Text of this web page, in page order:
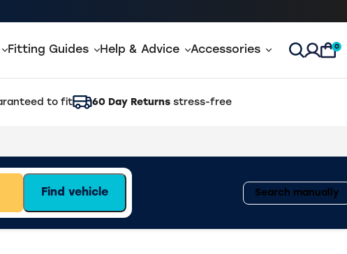
Fitting Guides Help & Advice Accessories Open
0
to fit 60 Day Returns stress-free
Search manually
Find vehicle